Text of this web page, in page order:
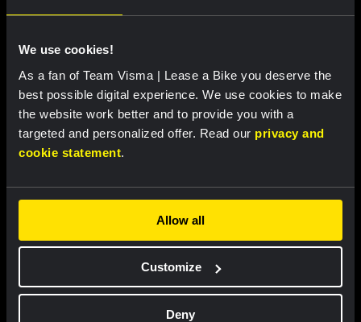
We use cookies!
As a fan of Team Visma | Lease a Bike you deserve the
best possible digital experience. We use cookies to make
the website work better and to provide you with a
targeted and personalized offer. Read our privacy and
cookie statement.
Allow all
Customize
Deny
RACE REPORT|08 AUGUST, 19:27
performance in tough Tour de France
Femmes finale